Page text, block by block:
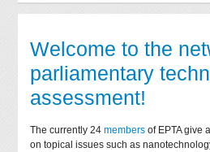
Welcome to the
parliamentary
assessment!
The currently 24members of EPTA give
on topical issues such as